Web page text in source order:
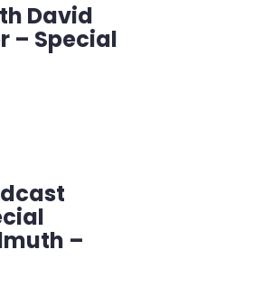
David
– Special
–